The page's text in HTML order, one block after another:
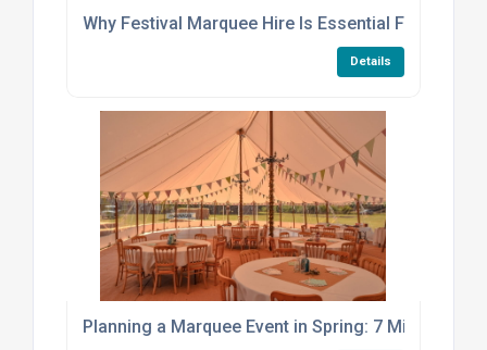
Why Festival Marquee Hire Is Essential For
Details
Planning a Marquee Event in Spring: 7 Mistakes to